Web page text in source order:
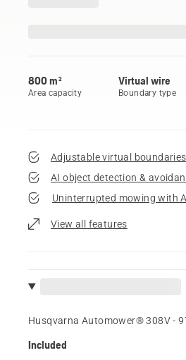
800 m²
Area capacity
Virtual wire
Boundary type
Adjustable virtual boundaries
AI object detection &
Uninterrupted mowing with
View all features
Husqvarna Automower® 308V -
Included